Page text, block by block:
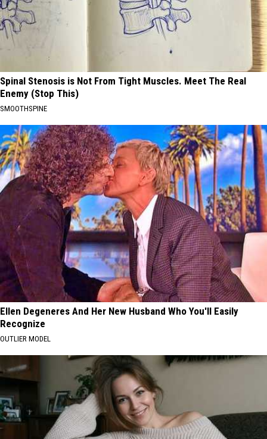
Spinal Stenosis is Not From Tight Muscles. Meet The Real
Enemy (Stop This)
SMOOTHSPINE
Ellen Degeneres And Her New Husband Who You'll Easily
Recognize
OUTLIER MODEL